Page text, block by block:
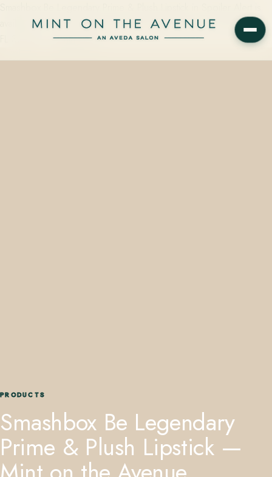
available at Mint on the Avenue, 228 N Park Avenue, Winter Park,
FL 32789 — starting from…
PRODUCTS
Smashbox Be Legendary
Prime & Plush Lipstick —